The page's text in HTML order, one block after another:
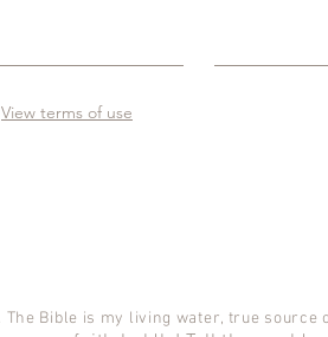
View terms of use
Bible is my living water, true